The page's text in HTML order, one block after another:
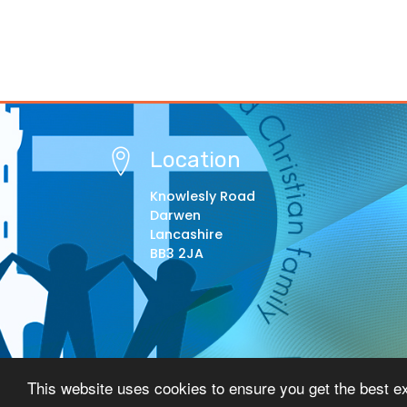
This website uses cookies to ensure you get the best
Location
Knowlesly Road
Darwen
Lancashire
BB3 2JA
© Copyright 2021–2026 St Barnabas Primary